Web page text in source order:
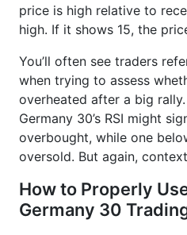
price is high relative to
high. If it shows 15, the
You’ll often see traders
when trying to assess
overheated after a big
Germany 30’s RSI might
overbought, while one
oversold. But again,
How to Properly
Germany 30